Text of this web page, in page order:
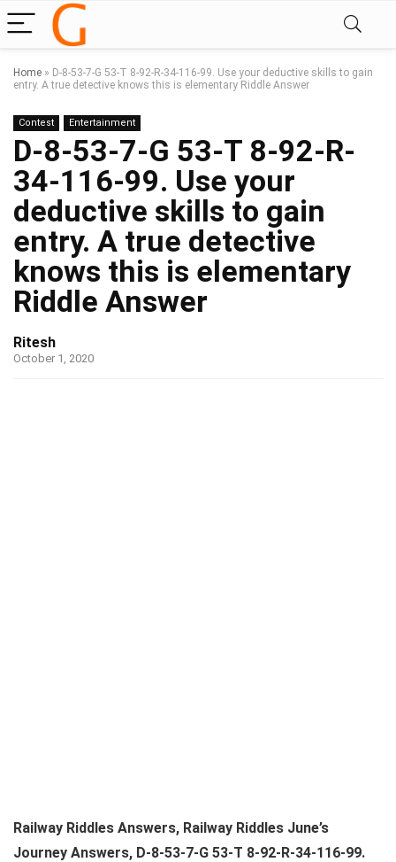
Home » D-8-53-7-G 53-T 8-92-R-34-116-99. Use your deductive skills to gain
entry. A true detective knows this is elementary Riddle Answer
Contest Entertainment
D-8-53-7-G 53-T 8-92-R-
34-116-99. Use your
deductive skills to gain
entry. A true detective
knows this is elementary
Riddle Answer
Ritesh
October 1, 2020
Railway Riddles Answers, Railway Riddles June’s
Journey Answers, D-8-53-7-G 53-T 8-92-R-34-116-99.